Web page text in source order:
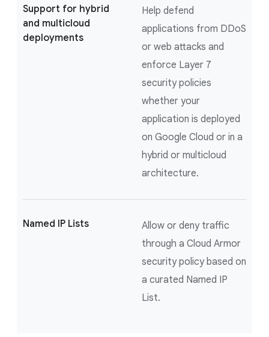
Support for hybrid
and multicloud
deployments
Help defend
applications from DDoS
or web attacks and
enforce Layer 7
security policies
whether your
application is deployed
on Google Cloud or in a
hybrid or multicloud
architecture.
Named IP Lists
Allow or deny traffic
through a Cloud Armor
security policy based on
a curated Named IP
List.